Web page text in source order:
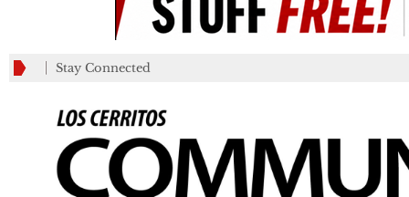
Stay Connected